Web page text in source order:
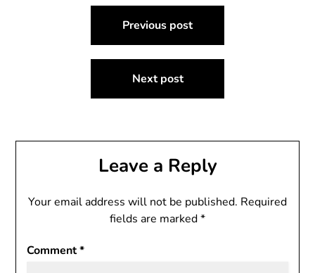
navigation
Previous post
Next post
Leave a Reply
Your email address will not be published. Required
fields are marked*
Comment*